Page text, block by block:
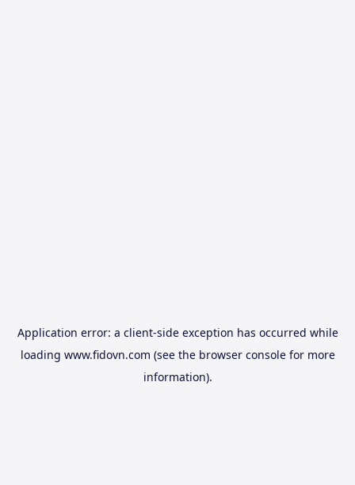
Application error: a client-side exception has occurred while
loading www.fidovn.com (see the browser consolefor more
information).